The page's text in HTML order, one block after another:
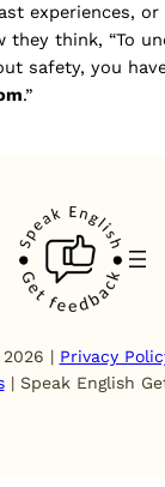
experiences,
they think, “To
safety, you
.”
| Privacy
| Speak English